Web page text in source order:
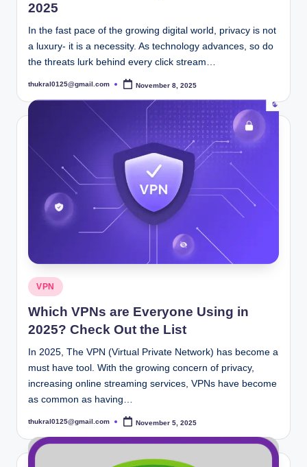
2025
In the fast pace of the growing digital world, privacy is not
a luxury- it is a necessity. As technology advances, so do
the threats lurk behind every click stream…
Posted
thukral0125@gmail.com November 8, 2025
Posted
in
VPN
Which VPNs are Everyone Using in
2025? Check Out the List
In 2025, The VPN (Virtual Private Network) has become a
must have tool. With the growing concern of privacy,
increasing online streaming services, VPNs have become
as common as having…
Posted
thukral0125@gmail.com November 5, 2025